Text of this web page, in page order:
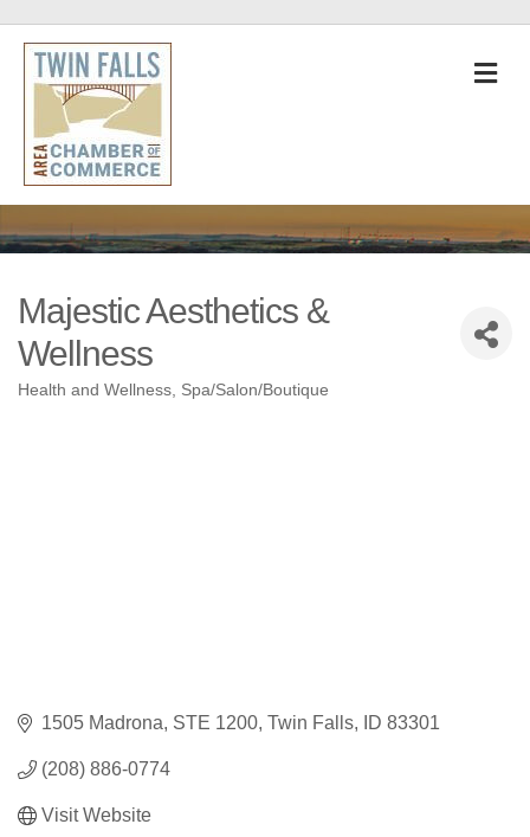
Majestic Aesthetics &
Wellness
Health and Wellness Spa/Salon/Boutique
1505 Madrona STE 1200 Twin Falls ID 83301
(208) 886-0774
Visit Website